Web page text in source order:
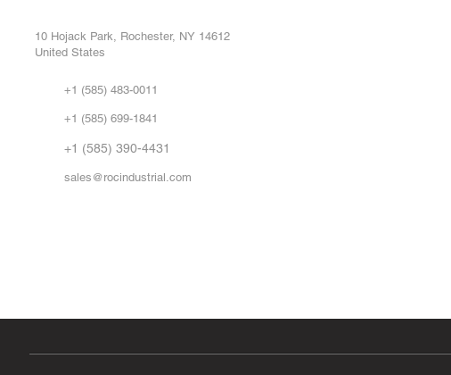
10 Hojack Park, Rochester, NY 14612
United States
+1 (585) 483-0011
+1 (585) 699-1841
+1 (585) 390-4431
sales@rocindustrial.com